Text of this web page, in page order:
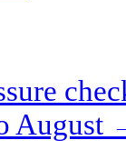
August